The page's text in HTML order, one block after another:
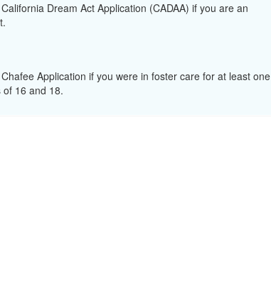
Dream Act Application (CADAA) if you are an
Application if you were in foster care for at least one
16 and 18.